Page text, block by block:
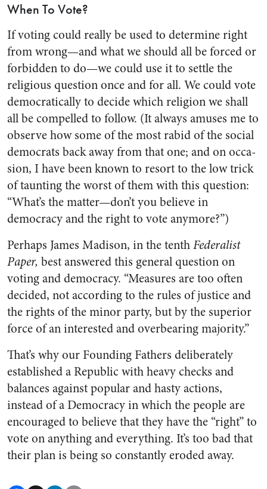
When To Vote?
If voting could really be used to determine right
from wrong—and what we should all be forced or
forbidden to do—we could use it to settle the
religious question once and for all. We could vote
democratically to decide which re­ligion we shall
all be compelled to follow. (It always amuses me to
observe how some of the most rabid of the social
democrats back away from that one; and on occa­
sion, I have been known to resort to the low trick
of taunting the worst of them with this question:
“What’s the matter—don’t you believe in
democracy and the right to vote anymore?”)
Perhaps James Madison, in the tenthFederalist
Paper, best an­swered this general question on
voting and democracy. “Measures are too often
decided, not accord­ing to the rules of justice and
the rights of the minor party, but by the superior
force of an interested and overbearing majority.”
That’s why our Founding Fathers deliberately
established a Republic with heavy checks and
balances against popular and hasty actions,
instead of a Democracy in which the people are
encouraged to believe that they have the “right” to
vote on anything and everything. It’s too bad that
their plan is being so constantly eroded away.